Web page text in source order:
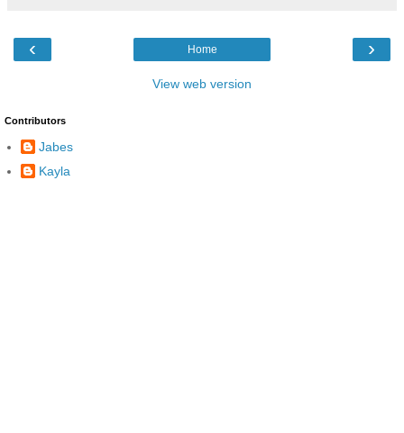
‹ ›
Home
View web version
Contributors
Jabes
Kayla